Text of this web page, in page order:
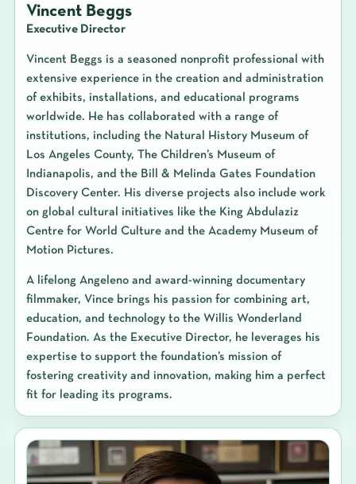
Vincent Beggs
Executive Director
Vincent Beggs is a seasoned nonprofit professional with
extensive experience in the creation and administration
of exhibits, installations, and educational programs
worldwide. He has collaborated with a range of
institutions, including the Natural History Museum of
Los Angeles County, The Children’s Museum of
Indianapolis, and the Bill & Melinda Gates Foundation
Discovery Center. His diverse projects also include work
on global cultural initiatives like the King Abdulaziz
Centre for World Culture and the Academy Museum of
Motion Pictures.
A lifelong Angeleno and award-winning documentary
filmmaker, Vince brings his passion for combining art,
education, and technology to the Willis Wonderland
Foundation. As the Executive Director, he leverages his
expertise to support the foundation’s mission of
fostering creativity and innovation, making him a perfect
fit for leading its programs.